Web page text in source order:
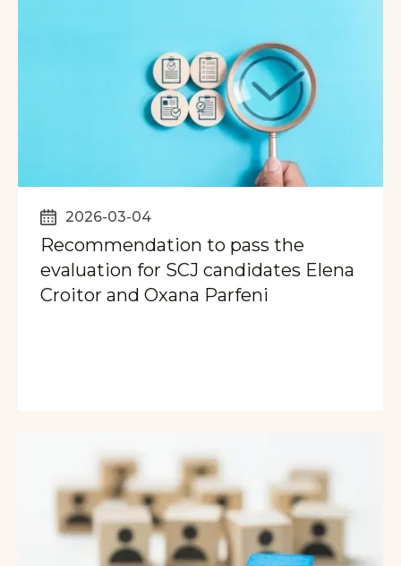
2026-03-04
Recommendation to pass the
evaluation for SCJ candidates Elena
Croitor and Oxana Parfeni